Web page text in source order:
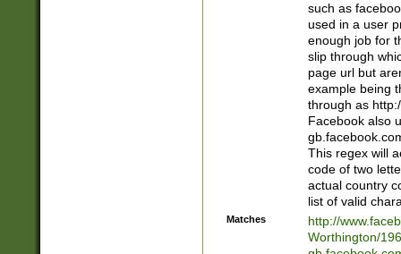
such as
used in a user
enough job for
slip through
page url but
example being
through as
Facebook also
This regex will
code of two
actual country
list of valid
Matches
http://
Worthington/